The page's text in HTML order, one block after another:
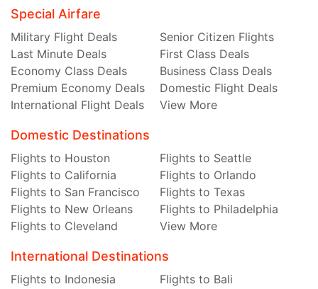
Special Airfare
Military Flight Deals
Senior Citizen Flights
Last Minute Deals
First Class Deals
Economy Class Deals
Business Class Deals
Premium Economy Deals
Domestic Flight Deals
International Flight Deals
View More
Domestic Destinations
Flights to Houston
Flights to Seattle
Flights to California
Flights to Orlando
Flights to San Francisco
Flights to Texas
Flights to New Orleans
Flights to Philadelphia
Flights to Cleveland
View More
International Destinations
Flights to Indonesia
Flights to Bali